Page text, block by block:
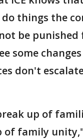
things the
be
some
don't
up of
of family